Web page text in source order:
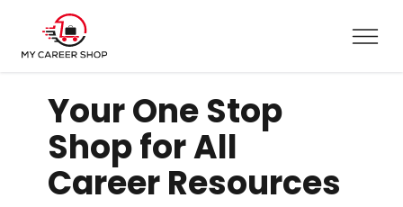
Your One Stop
Shop for All
Career Resources